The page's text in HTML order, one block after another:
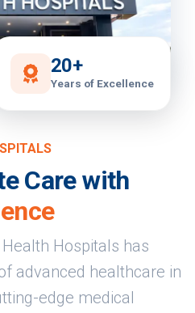
20+
Years of Excellence
Care with
Hospitals has
advanced healthcare in
edge medical